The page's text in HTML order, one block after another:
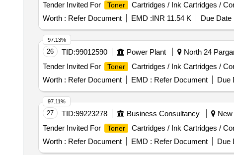
Tender Invited For
Toner Cartridges / Ink Cartridges /
Worth : Refer Document EMD :INR 11.54 K Due Date
26 TID:99012590 Power Plant North 24
Tender Invited For
Toner Cartridges / Ink Cartridges /
Worth : Refer Document EMD : Refer Document Due
97.13%
27 TID:99223278 Business Consultancy New
Tender Invited For
Toner Cartridges / Ink Cartridges /
Worth : Refer Document EMD : Refer Document Due
97.11%